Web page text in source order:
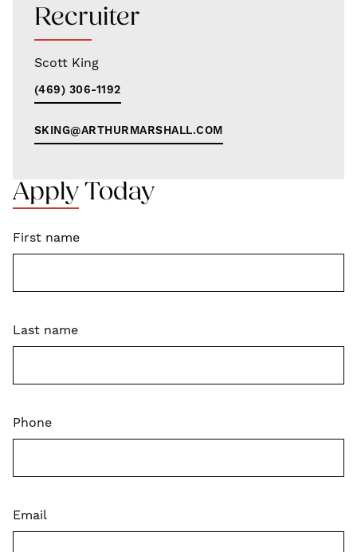
Recruiter
Scott King
(469) 306-1192
SKING@ARTHURMARSHALL.COM
Apply Today
First name
Last name
Phone
Email